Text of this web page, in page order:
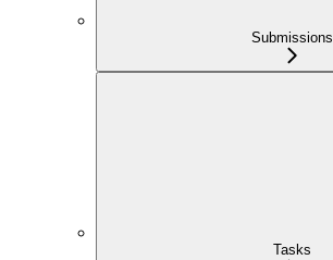
Submissions
Tasks